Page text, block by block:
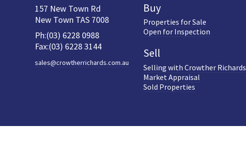
157 New Town Rd
New Town TAS 7008
Ph:(03) 6228 0988
Fax:(03) 6228 3144
sales@crowtherrichards.com.au
Buy
Properties for Sale
Open for Inspection
Sell
Selling with Crowther Richards
Market Appraisal
Sold Properties